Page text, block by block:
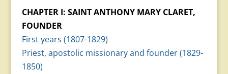
CHAPTER I: SAINT ANTHONY MARY CLARET,
FOUNDER
First years (1807-1829)
Priest, apostolic missionary and founder (1829-
1850)